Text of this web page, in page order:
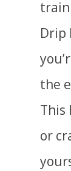
Drip
the
This
or